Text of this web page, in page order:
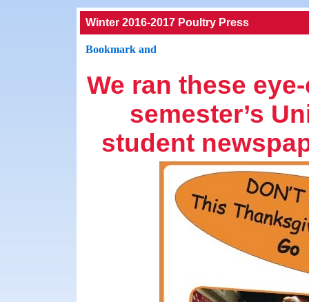
Winter 2016-2017 Poultry Press
We ran these
semester’s
student